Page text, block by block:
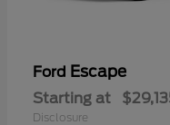
Ford Escape
Starting at
Disclosure